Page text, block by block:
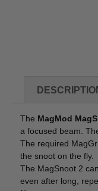
The MagMod
a focused beam.
The required
the snoot on the fly.
The MagSnoot 2
even after long,